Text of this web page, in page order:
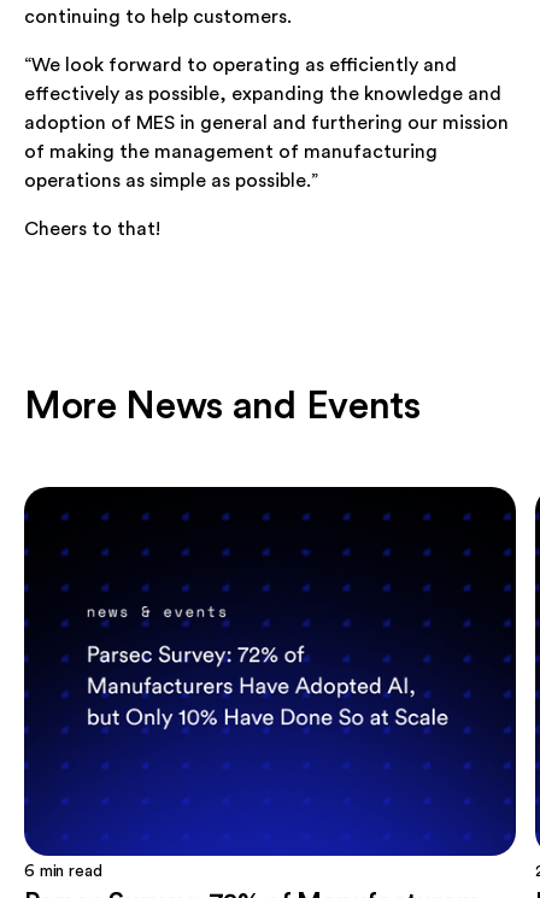
continuing to help customers.
“We look forward to operating as efficiently and
effectively as possible, expanding the knowledge and
adoption of MES in general and furthering our mission
of making the management of manufacturing
operations as simple as possible.”
Cheers to that!
More News and Events
6 min read